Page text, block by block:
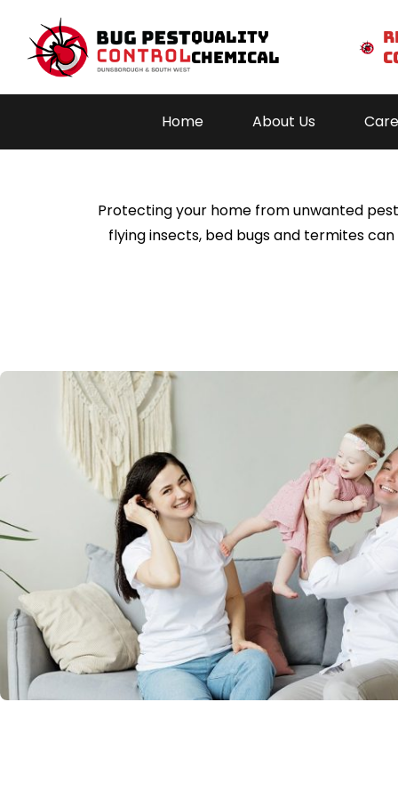
Quality
Chemical
Home About Us
Residentialpest
Protecting your home from unwanted
flying insects, bed bugs and termites
About